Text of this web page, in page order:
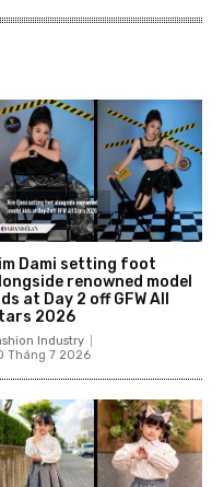
Dami setting foot
renowned model
at Day 2 off GFW All
2026
Industry
Tháng 7 2026